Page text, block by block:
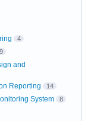
4
9
and
Reporting 14
System 8